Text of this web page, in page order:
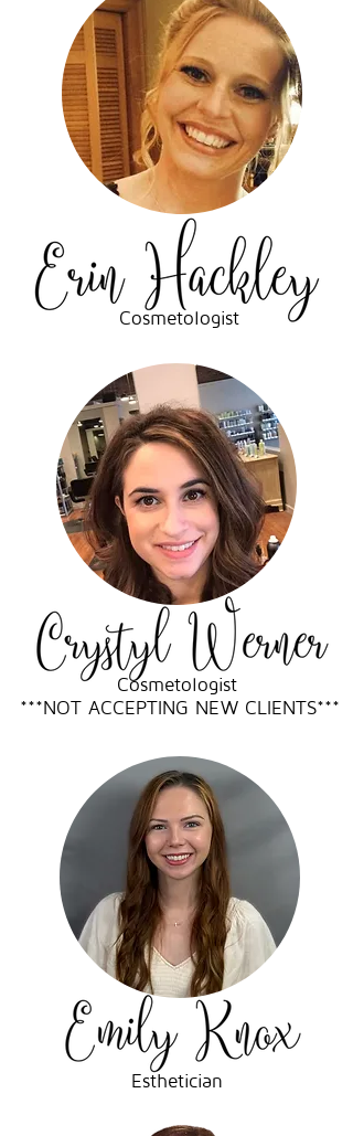
Cosmetologist
Cosmetologist
***NOT ACCEPTING NEW CLIENTS***
Esthetician